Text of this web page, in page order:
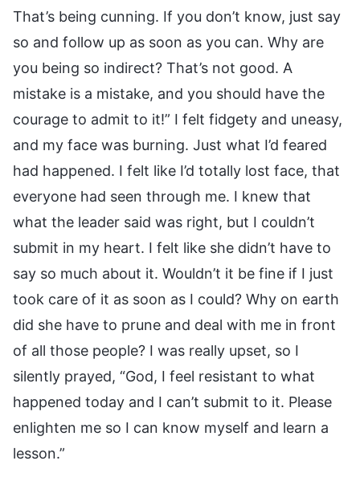
That’s being cunning. If you don’t know, just say
so and follow up as soon as you can. Why are
you being so indirect? That’s not good. A
mistake is a mistake, and you should have the
courage to admit to it!” I felt fidgety and uneasy,
and my face was burning. Just what I’d feared
had happened. I felt like I’d totally lost face, that
everyone had seen through me. I knew that
what the leader said was right, but I couldn’t
submit in my heart. I felt like she didn’t have to
say so much about it. Wouldn’t it be fine if I just
took care of it as soon as I could? Why on earth
did she have to prune and deal with me in front
of all those people? I was really upset, so I
silently prayed, “God, I feel resistant to what
happened today and I can’t submit to it. Please
enlighten me so I can know myself and learn a
lesson.”